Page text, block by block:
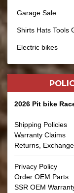
Garage Sale
Shirts Hats Tools
Electric bikes
2026 Pit bike
Shipping Policies
Warranty Claims
Returns,
Privacy Policy
Order OEM Parts
SSR OEM